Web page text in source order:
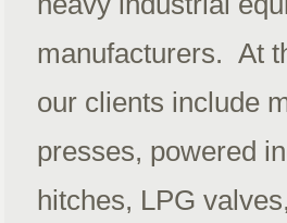
manufacturers. At
our clients include
presses, powered
hitches, LPG